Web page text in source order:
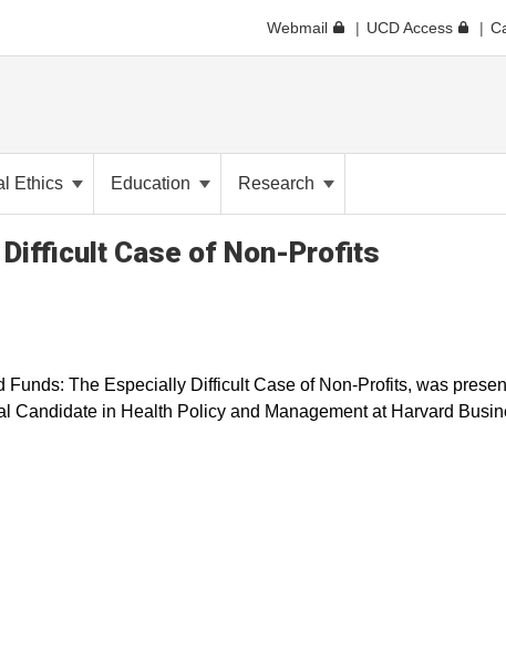
Webmail UCD Access
Ethics Education Research
Difficult Case of Non-Profits
Funds: The Especially Difficult Case of Non-Profits, was
Candidate in Health Policy and Management at Harvard